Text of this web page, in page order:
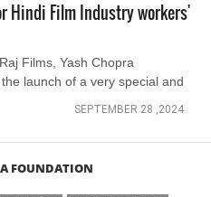
Hindi Film Industry workers'
Films, Yash Chopra
launch of a very special and
SEPTEMBER 28 ,2024
FOUNDATION